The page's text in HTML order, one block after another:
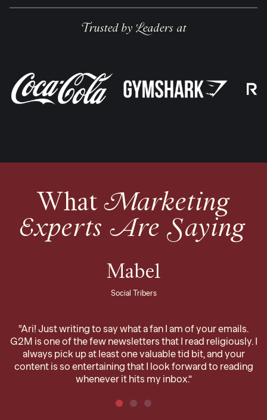
Trusted by Leaders at
WhatMarketing
Experts Are Saying
Mabel
Social Tribers
“Ari! Just writing to say what a fan I am of your emails.
G2M is one of the few newsletters that I read religiously. I
always pick up at least one valuable tid bit, and your
content is so entertaining that I look forward to reading
whenever it hits my inbox.”